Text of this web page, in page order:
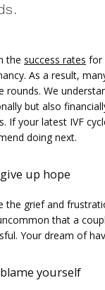
the success rates for
As a result,
rounds. We
but also
If your latest IVF
doing next.
up hope
the grief and
that a
Your dream of
blame yourself